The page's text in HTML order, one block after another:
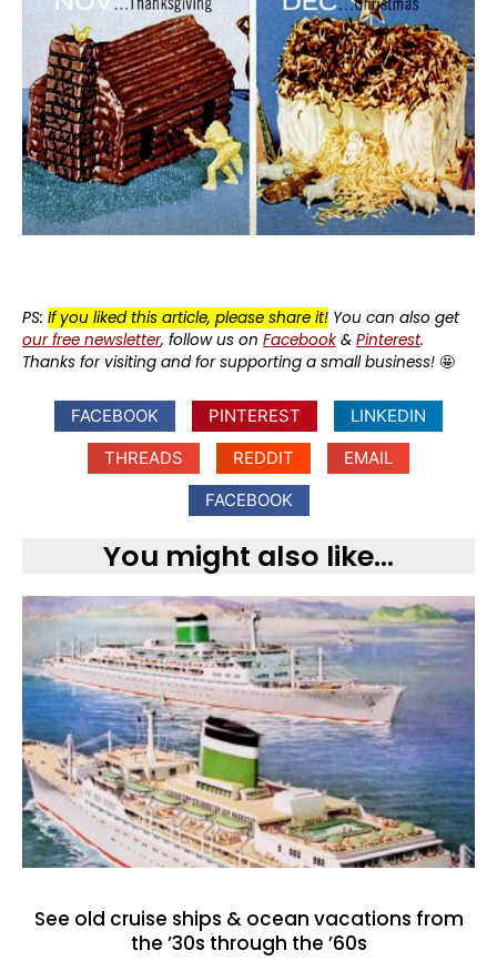
PS: If you liked this article, please share it! You can also get
our free newsletter, follow us on Facebook& Pinterest.
Thanks for visiting and for supporting a small business! 🤩
FACEBOOK PINTEREST
LINKEDIN
THREADS
REDDIT
EMAIL
FACEBOOK
You might also like...
See old cruise ships & ocean vacations from
the ’30s through the ’60s